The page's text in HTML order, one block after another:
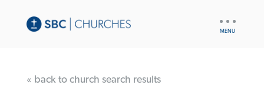
« back to church search results